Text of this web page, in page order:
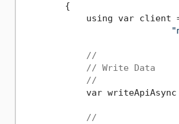
        {
using var client
//
// Write Data
//
var
//